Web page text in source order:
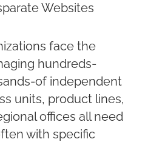
Websites
face the
hundreds-
of independent
units, product lines,
offices all need
with specific